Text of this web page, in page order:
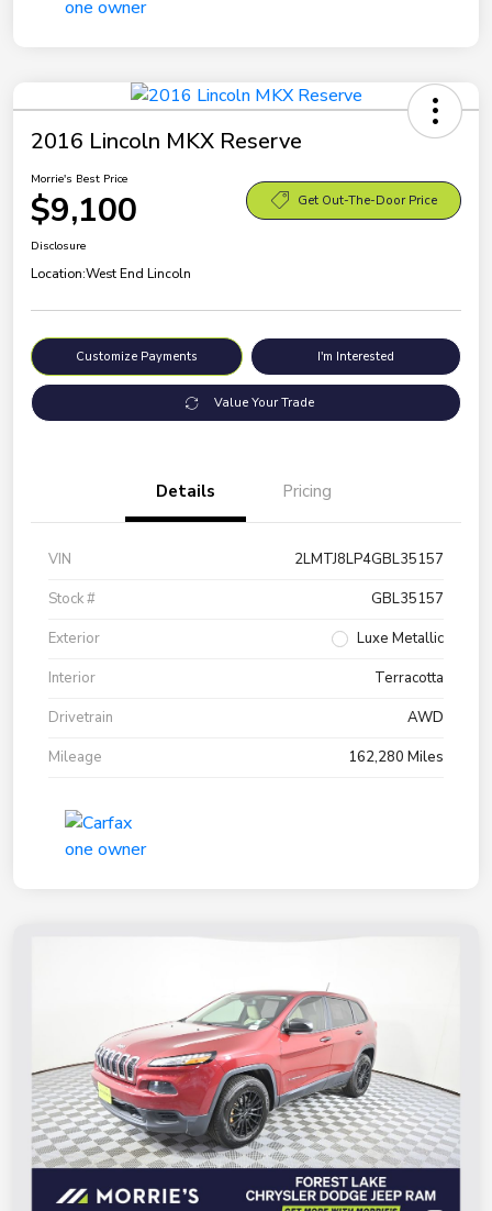
2016 Lincoln MKX Reserve
Morrie's Best Price
$9,100 Get Out-The-Door Price
Disclosure
Location:West End Lincoln
Customize Payments I'm Interested
Value Your Trade
Details Pricing
VIN
2LMTJ8LP4GBL35157
Stock #
GBL35157
Exterior
Luxe Metallic
Interior
Terracotta
Drivetrain
AWD
Mileage
162,280 Miles